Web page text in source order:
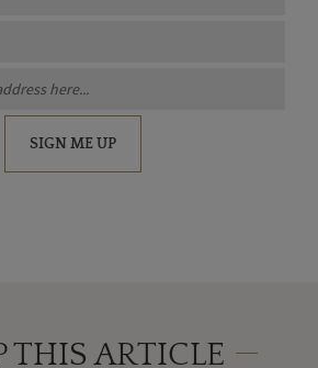
SIGN ME UP
THIS ARTICLE